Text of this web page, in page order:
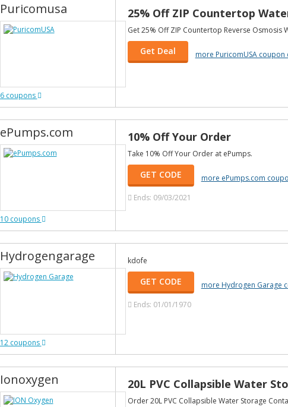
Puricomusa
6 coupons
25% Off ZIP Countertop
Get 25% Off ZIP Countertop Reverse Osmosis
Get Deal more PuricomUSA coupon
ePumps.com
10 coupons
10% Off Your Order
Take 10% Off Your Order at ePumps.
GET CODE
more ePumps.com
Ends: 09/03/2021
Hydrogengarage
12 coupons
kdofe
GET CODE
more Hydrogen Garage
Ends: 01/01/1970
Ionoxygen 20L PVC Collapsible Water
Order 20L PVC Collapsible Water Storage